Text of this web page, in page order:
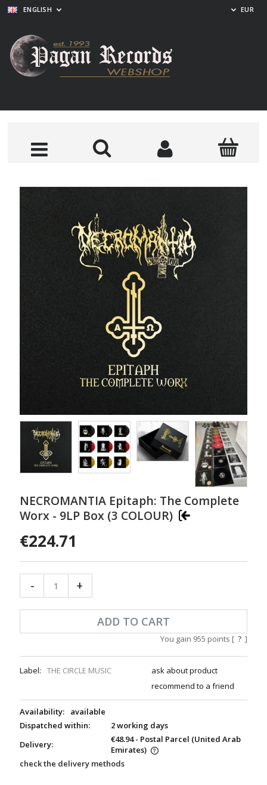
ENGLISH EUR
NECROMANTIA Epitaph: The Complete
Worx - 9LP Box (3 COLOUR)
€224.71
- +
ADD TO CART
You gain 955 points [ ? ]
Label: THE CIRCLE MUSIC
ask about product
recommend to a friend
Availability:
available
Dispatched within:
2 working days
Delivery:
€48.94 - Postal Parcel (United Arab
Emirates)
check the delivery methods